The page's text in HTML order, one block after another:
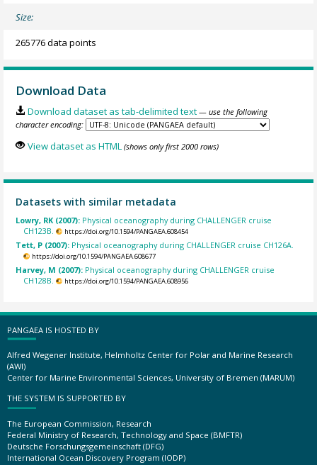
Size:
265776 data points
Download Data
Download dataset as tab-delimited text — use the following
character encoding:
View dataset as HTML (shows only first 2000 rows)
Datasets with similar metadata
Lowry, RK (2007): Physical oceanography during CHALLENGER cruise
CH123B.
https://doi.org/10.1594/PANGAEA.608454
Tett, P (2007): Physical oceanography during CHALLENGER cruise CH126A.
https://doi.org/10.1594/PANGAEA.608677
Harvey, M (2007): Physical oceanography during CHALLENGER cruise
CH128B.
https://doi.org/10.1594/PANGAEA.608956
PANGAEA IS HOSTED BY
Alfred Wegener Institute, Helmholtz Center for Polar and Marine Research
(AWI)
Center for Marine Environmental Sciences, University of Bremen (MARUM)
THE SYSTEM IS SUPPORTED BY
The European Commission, Research
Federal Ministry of Research, Technology and Space (BMFTR)
Deutsche Forschungsgemeinschaft (DFG)
International Ocean Discovery Program (IODP)